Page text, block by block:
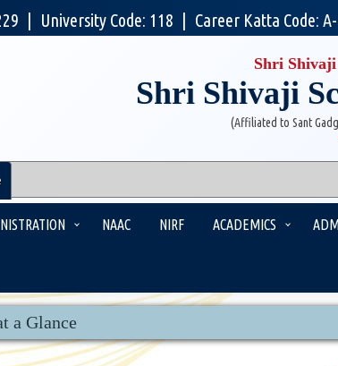
University Code: 118 Career Katta Code:
Shri
Shri Shivaji
(Affiliated to Sant
NAAC NIRF ACADEMICS
a Glance